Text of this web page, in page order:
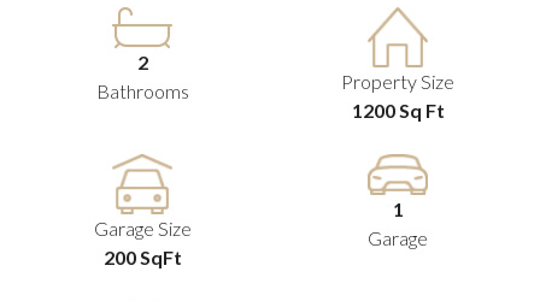
2
Bathrooms
Property Size
1200 Sq Ft
Garage Size
200 SqFt
1
Garage